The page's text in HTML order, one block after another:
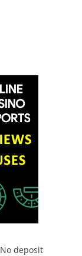
deposit